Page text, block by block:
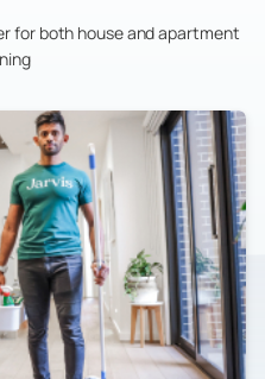
for both house and apartment